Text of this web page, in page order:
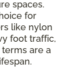
spaces.
for
like nylon
foot traffic,
are a